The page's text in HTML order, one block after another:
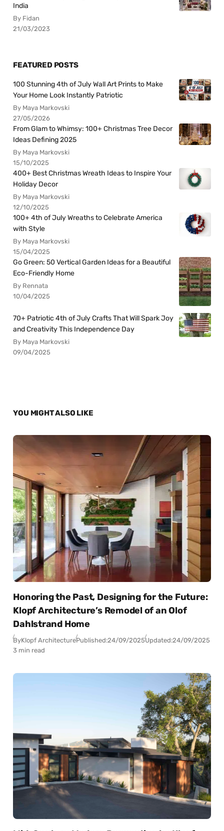
India
By Fidan
21/03/2023
FEATURED POSTS
100 Stunning 4th of July Wall Art Prints to Make
Your Home Look Instantly Patriotic
By Maya Markovski
27/05/2026
From Glam to Whimsy: 100+ Christmas Tree Decor
Ideas Defining 2025
By Maya Markovski
15/10/2025
400+ Best Christmas Wreath Ideas to Inspire Your
Holiday Decor
By Maya Markovski
12/10/2025
100+ 4th of July Wreaths to Celebrate America
with Style
By Maya Markovski
15/04/2025
Go Green: 50 Vertical Garden Ideas for a Beautiful
Eco-Friendly Home
By Rennata
10/04/2025
70+ Patriotic 4th of July Crafts That Will Spark Joy
and Creativity This Independence Day
By Maya Markovski
09/04/2025
YOU MIGHT ALSO LIKE
Honoring the Past, Designing for the Future:
Klopf Architecture’s Remodel of an Olof
Dahlstrand Home
ByKlopf ArchitecturePublished:24/09/2025Updated:24/09/2025
3 min read